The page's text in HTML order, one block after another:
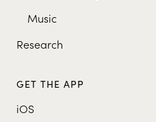
Music
Research
GET THE APP
iOS